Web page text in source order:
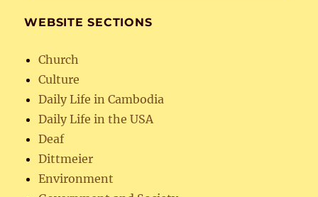
WEBSITE SECTIONS
Church
Culture
Daily Life in Cambodia
Daily Life in the USA
Deaf
Dittmeier
Environment